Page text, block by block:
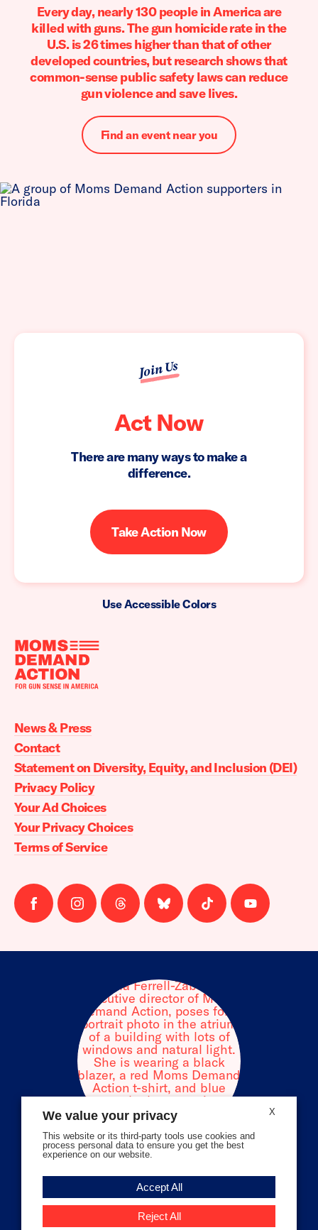
Every day, nearly 130 people in America are
killed with guns. The gun homicide rate in the
U.S. is 26 times higher than that of other
developed countries, but research shows that
common-sense public safety laws can reduce
gun violence and save lives.
Find an event near you
Join Us
Act Now
There are many ways to make a
difference.
Take Action Now
Use Accessible Colors
Moms
Action
home
News & Press
Contact
Statement on Diversity, Equity, and Inclusion (DEI)
Privacy Policy
Your Ad Choices
Your Privacy Choices
Terms of Service
Follow
us
Follow
us
Follow
us
Follow
us
Follow
us
Follow
us
Meet Angela Ferrell-Zabala,
Executive Director of Moms
Demand Action
X
We value your privacy
This website or its third-party tools use cookies and
process personal data to ensure you get the best
experience on our website.
Accept All
Reject All